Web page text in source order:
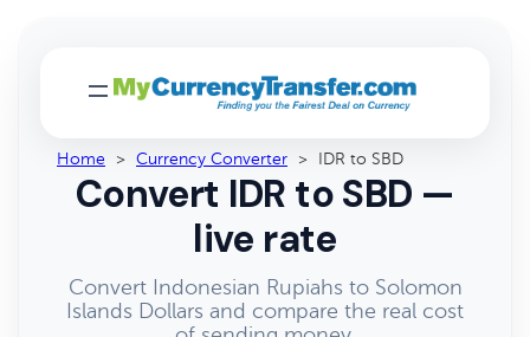
Home > Currency Converter > IDR to SBD
Convert IDR to SBD —
live rate
Convert Indonesian Rupiahs to Solomon
Islands Dollars and compare the real cost